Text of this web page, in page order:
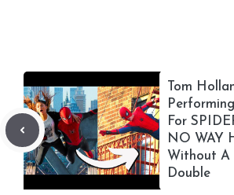
Tom
For
NO WAY
Without A
Double